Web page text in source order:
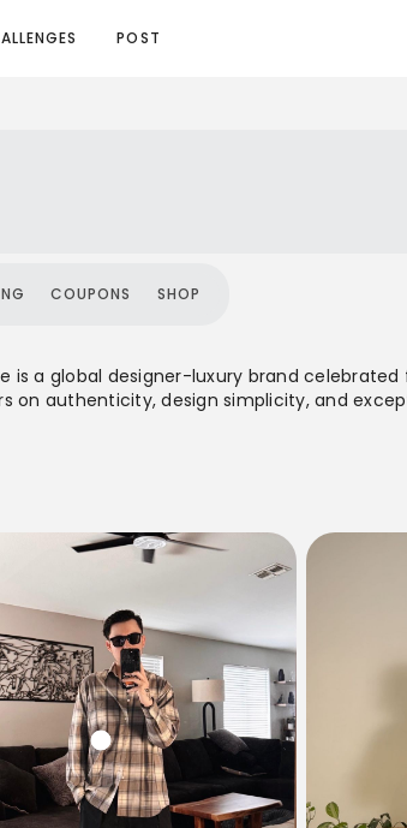
POST
COUPONS SHOP
is a global designer-luxury brand
on authenticity, design simplicity, and
Auralee offers a balanced total-look